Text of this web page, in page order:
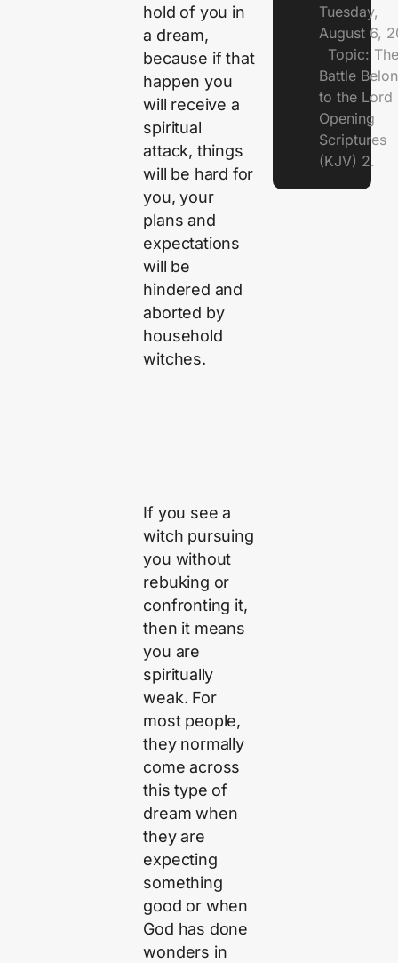
hold of you in
a dream,
because if that
happen you
will receive a
spiritual
attack, things
will be hard for
you, your
plans and
expectations
will be
hindered and
aborted by
household
witches.
If you see a
witch pursuing
you without
rebuking or
confronting it,
then it means
you are
spiritually
weak. For
most people,
they normally
come across
this type of
dream when
they are
expecting
something
good or when
God has done
wonders in
Tuesday,
August 6,
Topic: The
Battle
to the
Opening
Scriptures
(KJV) 2.